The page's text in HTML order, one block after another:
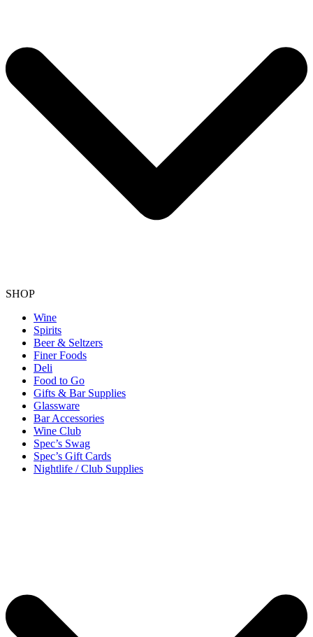
SHOP
Wine
Spirits
Beer & Seltzers
Finer Foods
Deli
Food to Go
Gifts & Bar Supplies
Glassware
Bar Accessories
Wine Club
Spec’s Swag
Spec’s Gift Cards
Nightlife / Club Supplies